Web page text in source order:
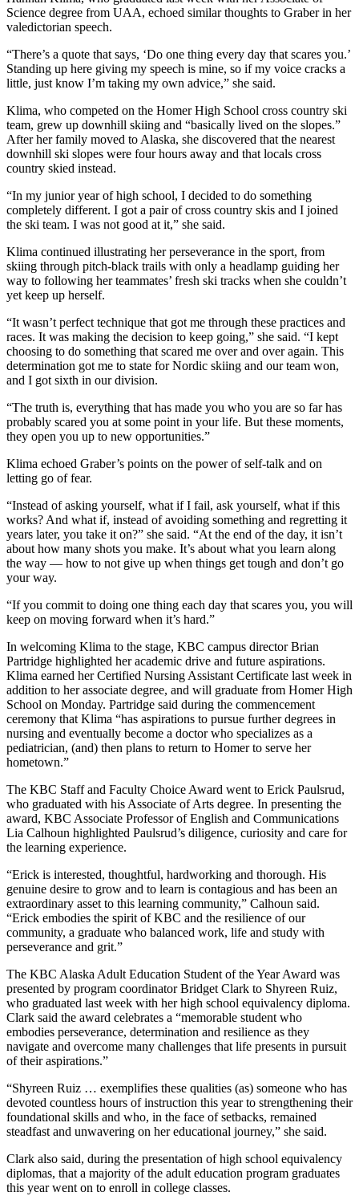
Science degree from UAA, echoed similar thoughts to Graber in her
valedictorian speech.
“There’s a quote that says, ‘Do one thing every day that scares you.’
Standing up here giving my speech is mine, so if my voice cracks a
little, just know I’m taking my own advice,” she said.
Klima, who competed on the Homer High School cross country ski
team, grew up downhill skiing and “basically lived on the slopes.”
After her family moved to Alaska, she discovered that the nearest
downhill ski slopes were four hours away and that locals cross
country skied instead.
“In my junior year of high school, I decided to do something
completely different. I got a pair of cross country skis and I joined
the ski team. I was not good at it,” she said.
Klima continued illustrating her perseverance in the sport, from
skiing through pitch-black trails with only a headlamp guiding her
way to following her teammates’ fresh ski tracks when she couldn’t
yet keep up herself.
“It wasn’t perfect technique that got me through these practices and
races. It was making the decision to keep going,” she said. “I kept
choosing to do something that scared me over and over again. This
determination got me to state for Nordic skiing and our team won,
and I got sixth in our division.
“The truth is, everything that has made you who you are so far has
probably scared you at some point in your life. But these moments,
they open you up to new opportunities.”
Klima echoed Graber’s points on the power of self-talk and on
letting go of fear.
“Instead of asking yourself, what if I fail, ask yourself, what if this
works? And what if, instead of avoiding something and regretting it
years later, you take it on?” she said. “At the end of the day, it isn’t
about how many shots you make. It’s about what you learn along
the way — how to not give up when things get tough and don’t go
your way.
“If you commit to doing one thing each day that scares you, you will
keep on moving forward when it’s hard.”
In welcoming Klima to the stage, KBC campus director Brian
Partridge highlighted her academic drive and future aspirations.
Klima earned her Certified Nursing Assistant Certificate last week in
addition to her associate degree, and will graduate from Homer High
School on Monday. Partridge said during the commencement
ceremony that Klima “has aspirations to pursue further degrees in
nursing and eventually become a doctor who specializes as a
pediatrician, (and) then plans to return to Homer to serve her
hometown.”
The KBC Staff and Faculty Choice Award went to Erick Paulsrud,
who graduated with his Associate of Arts degree. In presenting the
award, KBC Associate Professor of English and Communications
Lia Calhoun highlighted Paulsrud’s diligence, curiosity and care for
the learning experience.
“Erick is interested, thoughtful, hardworking and thorough. His
genuine desire to grow and to learn is contagious and has been an
extraordinary asset to this learning community,” Calhoun said.
“Erick embodies the spirit of KBC and the resilience of our
community, a graduate who balanced work, life and study with
perseverance and grit.”
The KBC Alaska Adult Education Student of the Year Award was
presented by program coordinator Bridget Clark to Shyreen Ruiz,
who graduated last week with her high school equivalency diploma.
Clark said the award celebrates a “memorable student who
embodies perseverance, determination and resilience as they
navigate and overcome many challenges that life presents in pursuit
of their aspirations.”
“Shyreen Ruiz … exemplifies these qualities (as) someone who has
devoted countless hours of instruction this year to strengthening their
foundational skills and who, in the face of setbacks, remained
steadfast and unwavering on her educational journey,” she said.
Clark also said, during the presentation of high school equivalency
diplomas, that a majority of the adult education program graduates
this year went on to enroll in college classes.